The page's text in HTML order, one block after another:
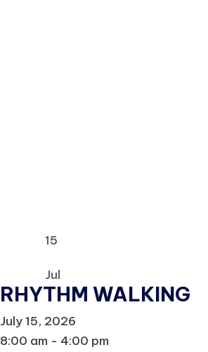
15
Jul
RHYTHM WALKING
July 15, 2026
8:00 am - 4:00 pm